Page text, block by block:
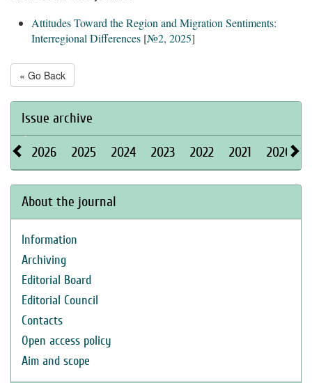
Attitudes Toward the Region and Migration Sentiments:
Interregional Differences [№2, 2025]
« Go Back
Issue archive
2026 2025 2024 2023 2022 2021 2020
About the journal
Information
Archiving
Editorial Board
Editorial Council
Contacts
Open access policy
Aim and scope